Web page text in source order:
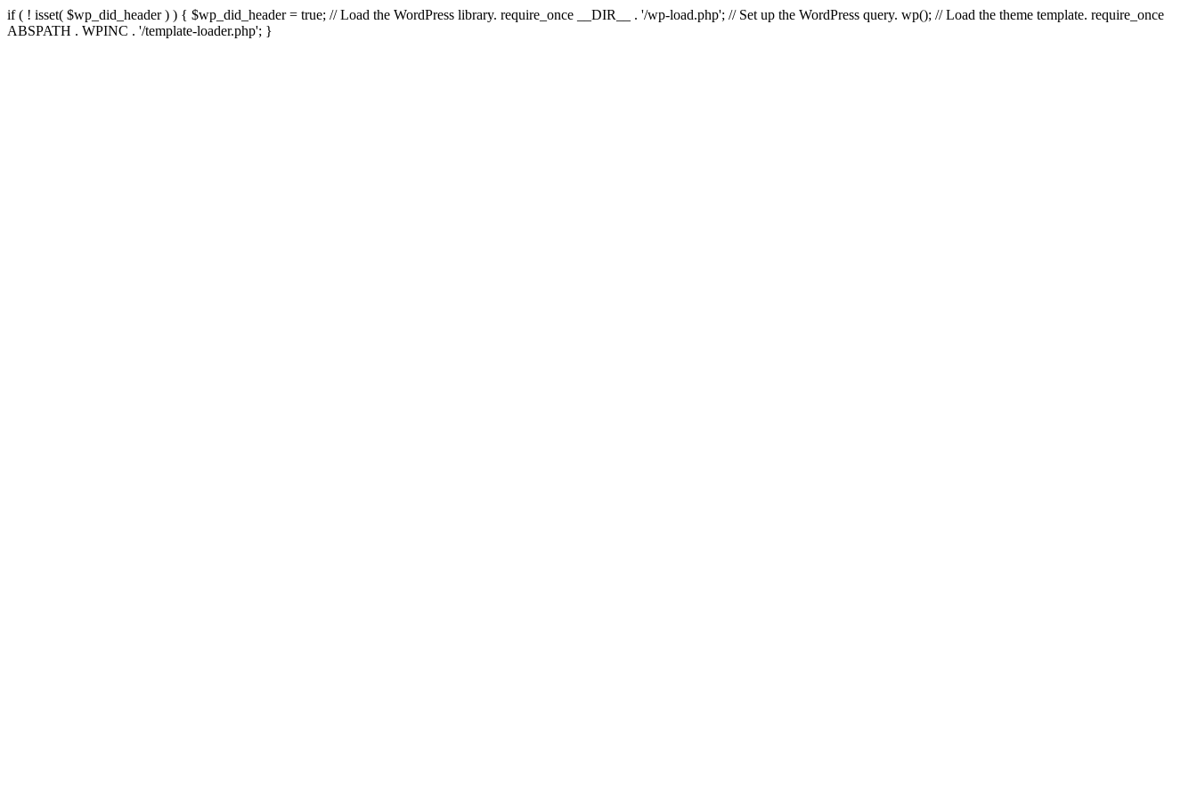
if ( ! isset( $wp_did_header ) ) { $wp_did_header = true; // Load the WordPress library. require_once __DIR__ . '/wp-load.php'; // Set up the WordPress query. wp(); // Load the theme template. require_once
ABSPATH . WPINC . '/template-loader.php'; }